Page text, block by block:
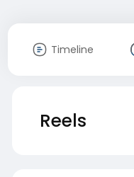
Timeline
Reels